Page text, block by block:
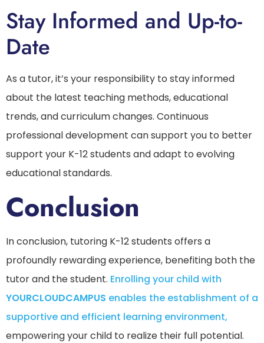
Stay Informed and Up-to-
Date
As a tutor, it’s your responsibility to stay informed
about the latest teaching methods, educational
trends, and curriculum changes. Continuous
professional development can support you to better
support your K-12 students and adapt to evolving
educational standards.
Conclusion
In conclusion, tutoring K-12 students offers a
profoundly rewarding experience, benefiting both the
tutor and the student. Enrolling your child with
YOURCLOUDCAMPUS enables the establishment of a
supportive and efficient learning environment,
empowering your child to realize their full potential.